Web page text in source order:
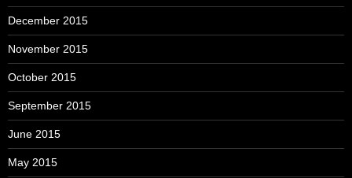
December 2015
November 2015
October 2015
September 2015
June 2015
May 2015